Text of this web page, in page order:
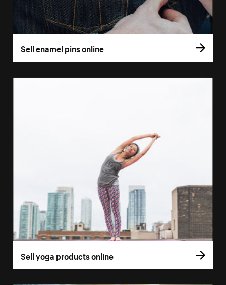
Sell enamel pins online
Sell yoga products online